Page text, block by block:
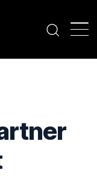
Search